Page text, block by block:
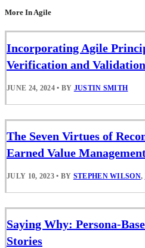
More In Agile
Incorporating Agile
Verification and Validation
JUNE 24, 2024 • BY JUSTIN SMITH
The Seven Virtues of
Earned Value
JULY 10, 2023 • BY STEPHEN WILSON,
Saying Why: Persona-
Stories